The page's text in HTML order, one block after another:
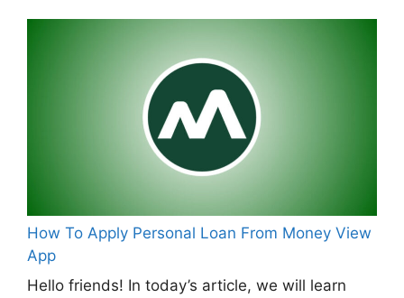
How To Apply Personal Loan From Money View
App
Hello friends! In today’s article, we will learn